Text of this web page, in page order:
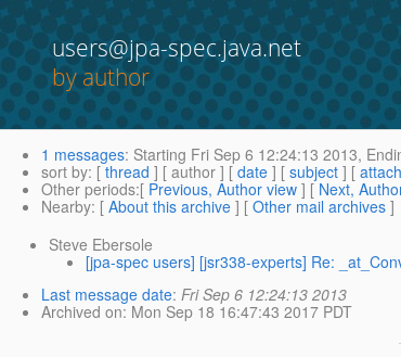
users@jpa-spec.java.net
by author
1 messages: Starting Fri Sep 6 12:24:13 2013,
sort by: [ thread ] [ author ] [ date ] [ subject ] [
Other periods:[ Previous, Author view ] [ Next,
Nearby: [ About this archive ] [ Other mail archives ]
Steve Ebersole
[jpa-spec users] [jsr338-experts] Re:
Last message date: Fri Sep 6 12:24:13 2013
Archived on: Mon Sep 18 16:47:43 2017 PDT